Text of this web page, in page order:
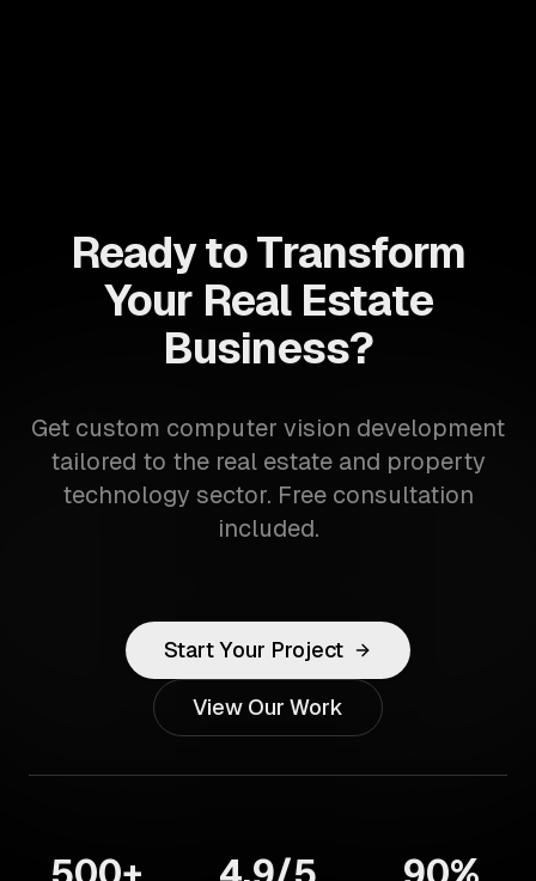
Ready to Transform
Your Real Estate
Business?
Get custom computer vision development
tailored to the real estate and property
technology sector. Free consultation
included.
Start Your Project
View Our Work